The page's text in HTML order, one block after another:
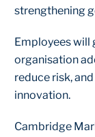
strengthening
Employees will
organisation
reduce risk,
innovation.
Cambridge